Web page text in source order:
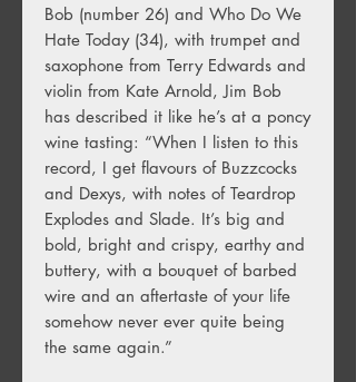
Bob (number 26) and Who Do We
Hate Today (34), with trumpet and
saxophone from Terry Edwards and
violin from Kate Arnold, Jim Bob
has described it like he’s at a poncy
wine tasting: “When I listen to this
record, I get flavours of Buzzcocks
and Dexys, with notes of Teardrop
Explodes and Slade. It’s big and
bold, bright and crispy, earthy and
buttery, with a bouquet of barbed
wire and an aftertaste of your life
somehow never ever quite being
the same again.”